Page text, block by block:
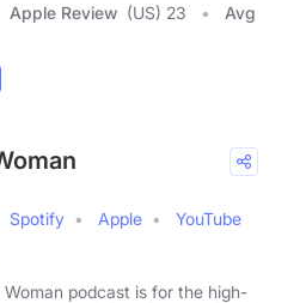
Apple Review (US) 23
Avg
Spotify Apple
YouTube
Woman podcast is for the high-